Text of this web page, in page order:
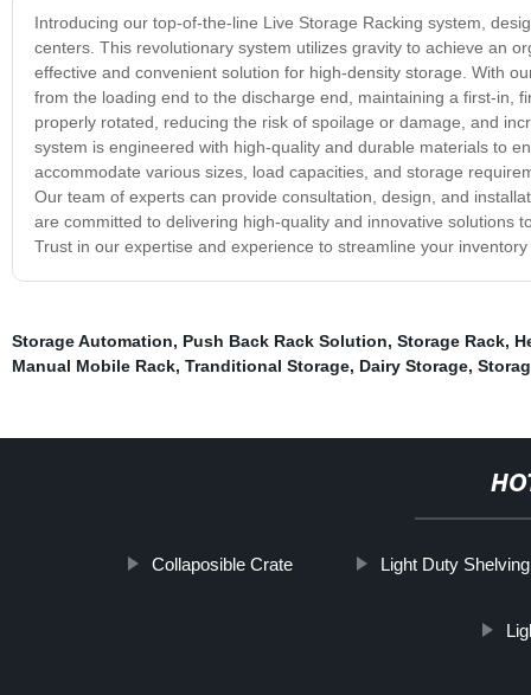
Introducing our top-of-the-line Live Storage Racking system,
centers. This revolutionary system utilizes gravity to achieve an
effective and convenient solution for high-density storage. With
from the loading end to the discharge end, maintaining a first-in,
properly rotated, reducing the risk of spoilage or damage, and
system is engineered with high-quality and durable materials to
accommodate various sizes, load capacities, and storage
Our team of experts can provide consultation, design, and
are committed to delivering high-quality and innovative solutions
Trust in our expertise and experience to streamline your
Storage Automation, Push Back Rack Solution, Storage Rack,
Manual Mobile Rack, Tranditional Storage, Dairy Storage,
Collaposible Crate Light Duty Shelving